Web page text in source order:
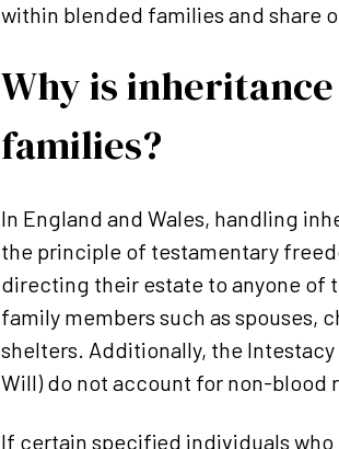
within blended families and share
Why is
families?
In England and Wales, handling
the principle of testamentary
directing their estate to anyone of
family members such as spouses,
shelters. Additionally, the
Will) do not account for non-blood
If certain specified individuals